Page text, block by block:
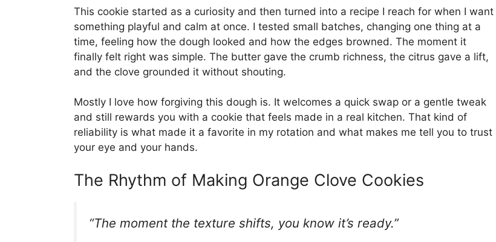
This cookie started as a curiosity and then turned into a recipe I reach for when I want
something playful and calm at once. I tested small batches, changing one thing at a
time, feeling how the dough looked and how the edges browned. The moment it
finally felt right was simple. The butter gave the crumb richness, the citrus gave a lift,
and the clove grounded it without shouting.
Mostly I love how forgiving this dough is. It welcomes a quick swap or a gentle tweak
and still rewards you with a cookie that feels made in a real kitchen. That kind of
reliability is what made it a favorite in my rotation and what makes me tell you to trust
your eye and your hands.
The Rhythm of Making Orange Clove Cookies
“The moment the texture shifts, you know it’s ready.”